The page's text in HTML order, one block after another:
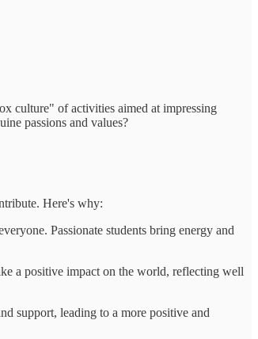
culture" of activities aimed at impressing
passions and values?
Here's why:
Passionate students bring energy and
a positive impact on the world, reflecting well
support, leading to a more positive and